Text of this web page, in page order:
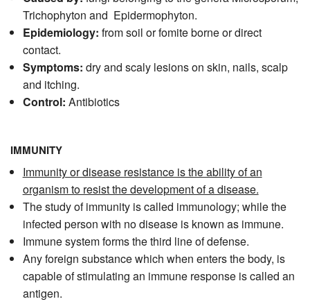
Trichophyton and Epidermophyton.
Epidemiology: from soil or fomite borne or direct
contact.
Symptoms: dry and scaly lesions on skin, nails, scalp
and itching.
Control: Antibiotics
IMMUNITY
Immunity or disease resistance is the ability of an
organism to resist the development of a disease.
The study of immunity is called immunology; while the
infected person with no disease is known as immune.
Immune system forms the third line of defense.
Any foreign substance which when enters the body, is
capable of stimulating an immune response is called an
antigen.